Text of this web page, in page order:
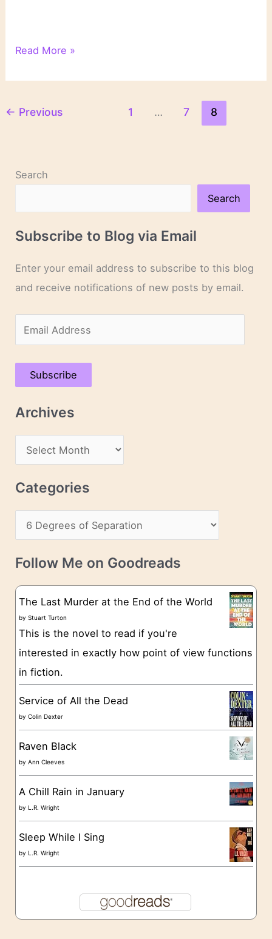
6
of
From
Twist”
Read More »
← Previous 1 … 7 8
Search
Search
Subscribe to Blog via Email
Enter your email address to subscribe to this blog
and receive notifications of new posts by email.
m
a
A
s
Subscribe
Archives
r
c
v
e
Categories
a
t
g
o
e
s
Follow Me on Goodreads
The Last Murder at the End of the World
byStuart Turton
This is the novel to read if you're
interested in exactly how point of view functions
in fiction.
Service of All the Dead
byColin Dexter
Raven Black
byAnn Cleeves
A Chill Rain in January
by L.R. Wright
Sleep While I Sing
by L.R. Wright